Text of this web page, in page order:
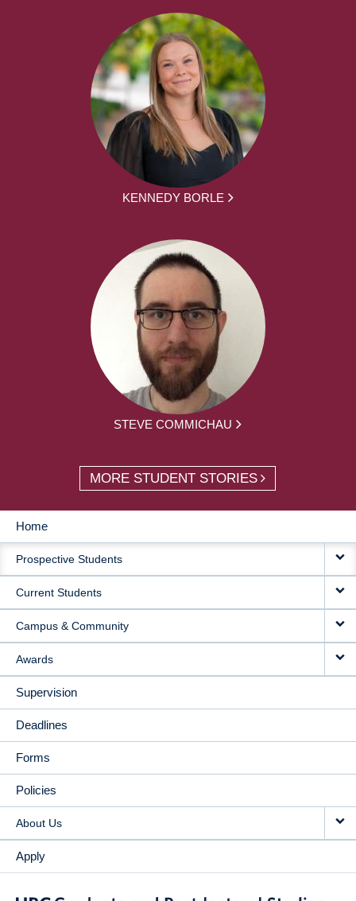
KENNEDY BORLE
STEVE COMMICHAU
MORE STUDENT STORIES
MAIN
NAVIGATION
Home
Prospective Students
Current Students
Campus & Community
Awards
Supervision
Deadlines
Forms
Policies
About Us
Apply